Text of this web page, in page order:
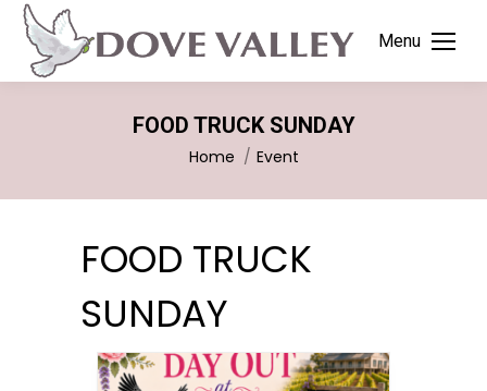
Menu
FOOD TRUCK SUNDAY
You are here:
Home Event
FOOD TRUCK
SUNDAY